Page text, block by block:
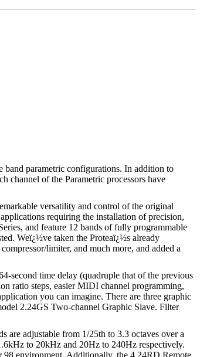
band parametric configurations. In addition to
channel of the Parametric processors have
versatility and control of the original
requiring the installation of precision,
and feature 12 bands of fully programmable
Weï¿½ve taken the Proteaï¿½s already
limiter, and much more, and added a
second time delay (quadruple that of the previous
ratio steps, easier MIDI channel programming,
you can imagine. There are three graphic
2.24GS Two-channel Graphic Slave. Filter
are adjustable from 1/25th to 3.3 octaves over a
to 20kHz and 20Hz to 240Hz respectively.
environment. Additionally, the 4.24RD Remote